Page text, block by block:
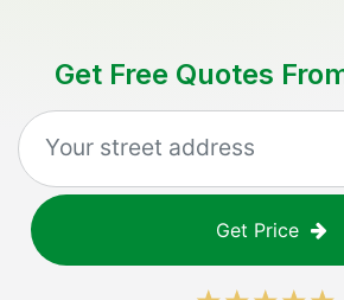
Get Free Quotes
Get Price